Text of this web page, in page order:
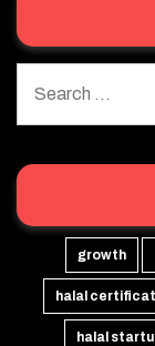
for:
growth
halal
halal